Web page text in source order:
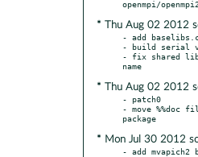
* Thu Aug 02 2012
- add
- build serial
- fix shared
* Thu Aug 02 2012
- patch0
- move %%doc
* Mon Jul 30 2012
- add mvapich2